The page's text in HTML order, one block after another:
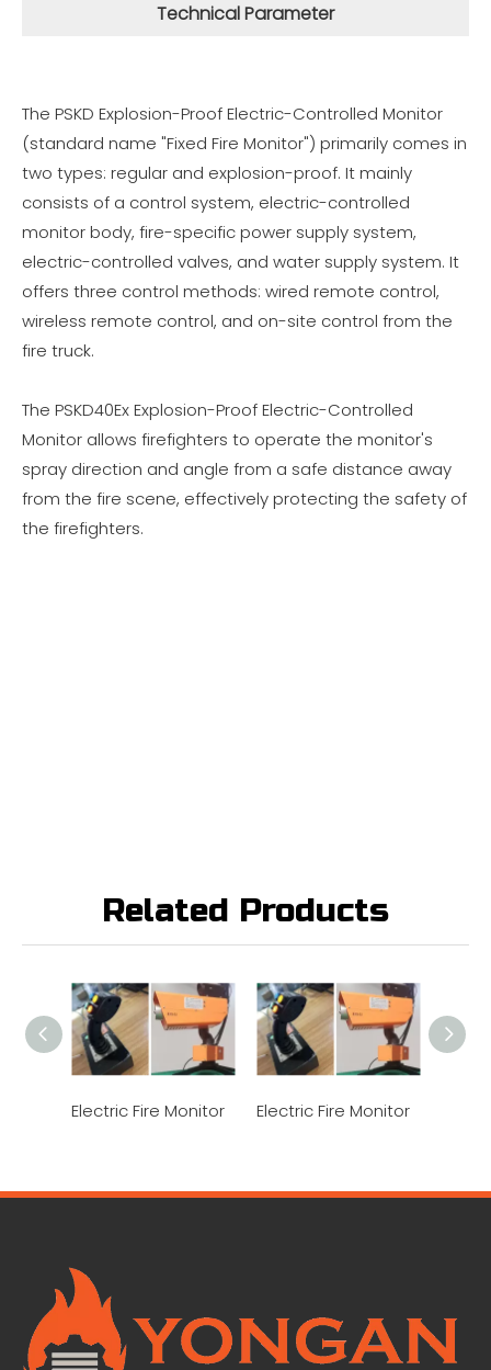
Technical Parameter
The PSKD Explosion-Proof Electric-Controlled Monitor
(standard name "Fixed Fire Monitor") primarily comes in
two types: regular and explosion-proof. It mainly
consists of a control system, electric-controlled
monitor body, fire-specific power supply system,
electric-controlled valves, and water supply system. It
offers three control methods: wired remote control,
wireless remote control, and on-site control from the
fire truck.
The PSKD40Ex Explosion-Proof Electric-Controlled
Monitor allows firefighters to operate the monitor's
spray direction and angle from a safe distance away
from the fire scene, effectively protecting the safety of
the firefighters.
Related Products
Electric Fire Monitor Electric Fire Monitor